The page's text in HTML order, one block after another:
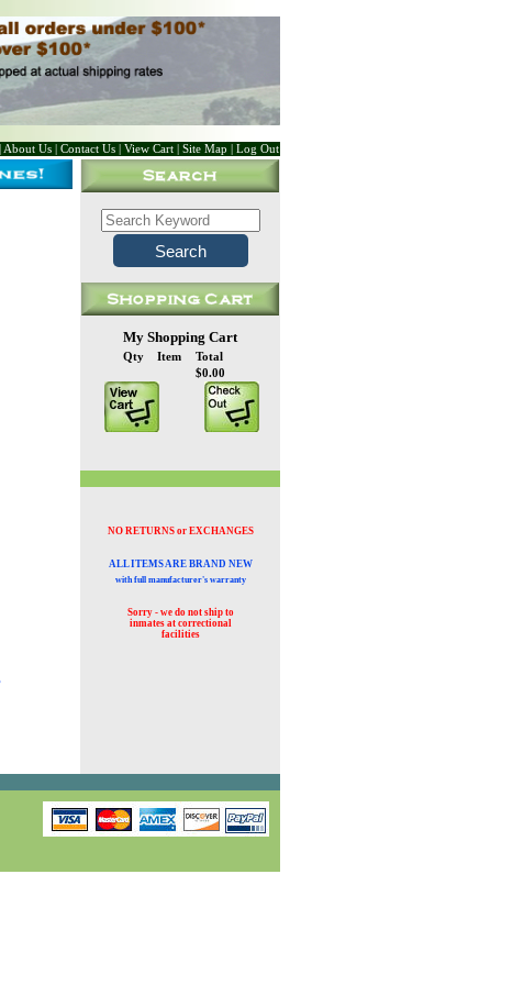
About Us Contact Us View Cart Site Map Log Out
My Shopping Cart
Qty Item
Total
$0.00
NO RETURNS or EXCHANGES
ALL ITEMS ARE BRAND NEW
with full manufacturer's warranty
Sorry - we do not ship to
inmates at correctional
facilities